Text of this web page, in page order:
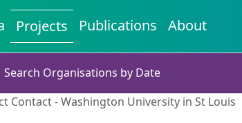
Projects Publications About
Search Organisations by Date
Contact - Washington University in St Louis